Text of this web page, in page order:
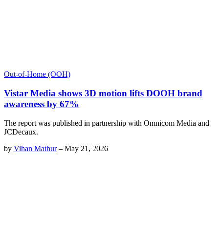
Out-of-Home (OOH)
Vistar Media shows 3D motion lifts DOOH brand
awareness by 67%
The report was published in partnership with Omnicom Media and
JCDecaux.
by Vihan Mathur– May 21, 2026